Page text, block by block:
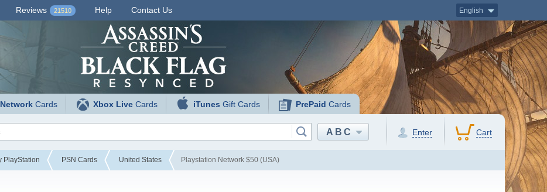
Reviews 21510 Help Contact Us English
Cards Xbox Live Cards iTunes Gift Cards PrePaid Cards
ABC Enter Cart
PlayStation PSN Cards United States Playstation Network $50 (USA)